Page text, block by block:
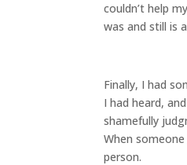
couldn’t help
was and still is
Finally, I had
I had heard,
shamefully
When
person.